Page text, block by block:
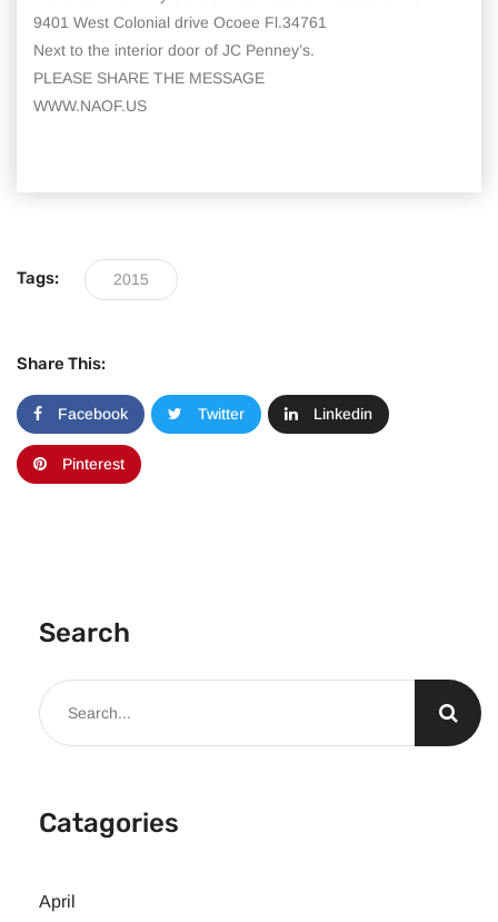
9401 West Colonial drive Ocoee Fl.34761
Next to the interior door of JC Penney’s.
PLEASE SHARE THE MESSAGE
WWW.NAOF.US
Tags: 2015
Share This:
Facebook Twitter Linkedin
Pinterest
Search
Catagories
April